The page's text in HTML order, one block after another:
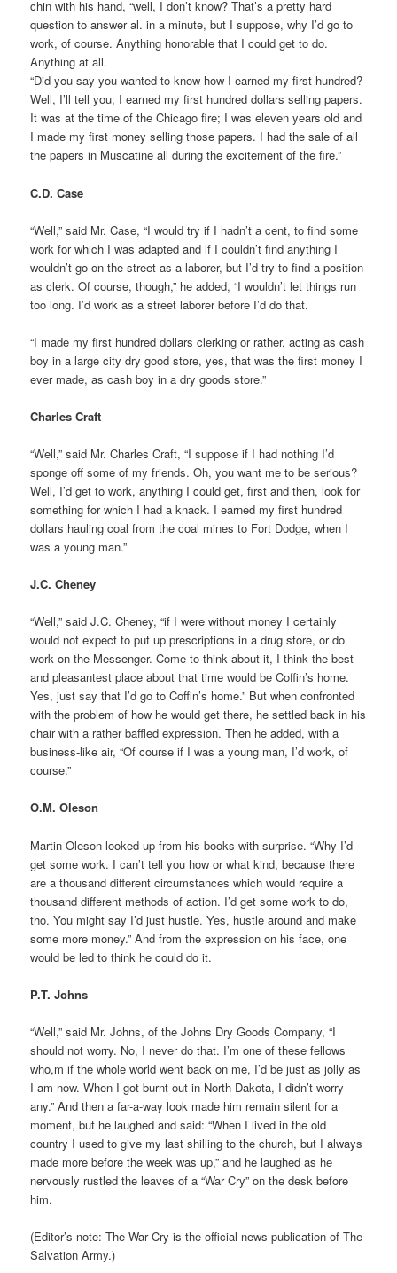
chin with his hand, “well, I don’t know? That’s a pretty hard
question to answer al. in a minute, but I suppose, why I’d go to
work, of course. Anything honorable that I could get to do.
Anything at all.
“Did you say you wanted to know how I earned my first hundred?
Well, I’ll tell you, I earned my first hundred dollars selling papers.
It was at the time of the Chicago fire; I was eleven years old and
I made my first money selling those papers. I had the sale of all
the papers in Muscatine all during the excitement of the fire.”
C.D. Case
“Well,” said Mr. Case, “I would try if I hadn’t a cent, to find some
work for which I was adapted and if I couldn’t find anything I
wouldn’t go on the street as a laborer, but I’d try to find a position
as clerk. Of course, though,” he added, “I wouldn’t let things run
too long. I’d work as a street laborer before I’d do that.
“I made my first hundred dollars clerking or rather, acting as cash
boy in a large city dry good store, yes, that was the first money I
ever made, as cash boy in a dry goods store.”
Charles Craft
“Well,” said Mr. Charles Craft, “I suppose if I had nothing I’d
sponge off some of my friends. Oh, you want me to be serious?
Well, I’d get to work, anything I could get, first and then, look for
something for which I had a knack. I earned my first hundred
dollars hauling coal from the coal mines to Fort Dodge, when I
was a young man.”
J.C. Cheney
“Well,” said J.C. Cheney, “if I were without money I certainly
would not expect to put up prescriptions in a drug store, or do
work on the Messenger. Come to think about it, I think the best
and pleasantest place about that time would be Coffin’s home.
Yes, just say that I’d go to Coffin’s home.” But when confronted
with the problem of how he would get there, he settled back in his
chair with a rather baffled expression. Then he added, with a
business-like air, “Of course if I was a young man, I’d work, of
course.”
O.M. Oleson
Martin Oleson looked up from his books with surprise. “Why I’d
get some work. I can’t tell you how or what kind, because there
are a thousand different circumstances which would require a
thousand different methods of action. I’d get some work to do,
tho. You might say I’d just hustle. Yes, hustle around and make
some more money.” And from the expression on his face, one
would be led to think he could do it.
P.T. Johns
“Well,” said Mr. Johns, of the Johns Dry Goods Company, “I
should not worry. No, I never do that. I’m one of these fellows
who,m if the whole world went back on me, I’d be just as jolly as
I am now. When I got burnt out in North Dakota, I didn’t worry
any.” And then a far-a-way look made him remain silent for a
moment, but he laughed and said: “When I lived in the old
country I used to give my last shilling to the church, but I always
made more before the week was up,” and he laughed as he
nervously rustled the leaves of a “War Cry” on the desk before
him.
(Editor’s note: The War Cry is the official news publication of The
Salvation Army.)